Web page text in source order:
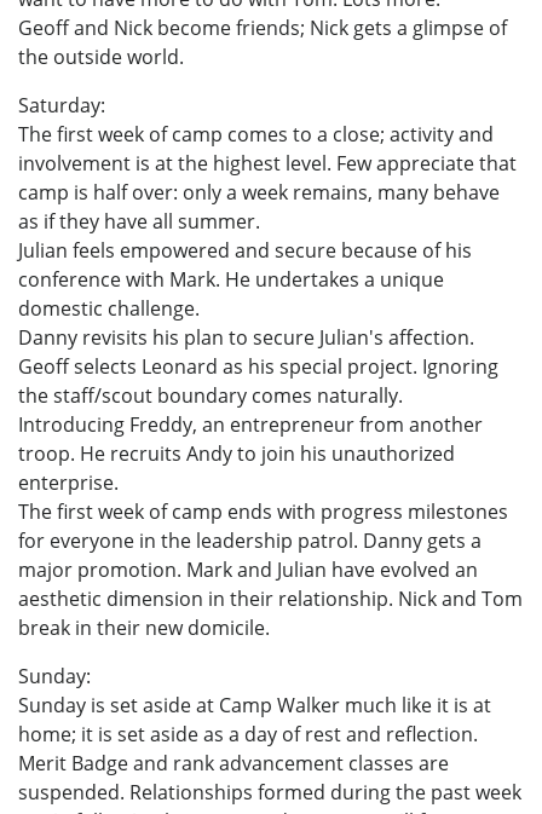
Geoff and Nick become friends; Nick gets a glimpse of
the outside world.
Saturday:
The first week of camp comes to a close; activity and
involvement is at the highest level. Few appreciate that
camp is half over: only a week remains, many behave
as if they have all summer.
Julian feels empowered and secure because of his
conference with Mark. He undertakes a unique
domestic challenge.
Danny revisits his plan to secure Julian's affection.
Geoff selects Leonard as his special project. Ignoring
the staff/scout boundary comes naturally.
Introducing Freddy, an entrepreneur from another
troop. He recruits Andy to join his unauthorized
enterprise.
The first week of camp ends with progress milestones
for everyone in the leadership patrol. Danny gets a
major promotion. Mark and Julian have evolved an
aesthetic dimension in their relationship. Nick and Tom
break in their new domicile.
Sunday:
Sunday is set aside at Camp Walker much like it is at
home; it is set aside as a day of rest and reflection.
Merit Badge and rank advancement classes are
suspended. Relationships formed during the past week